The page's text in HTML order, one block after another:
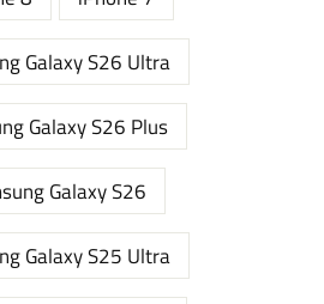
Galaxy S26 Ultra
Galaxy S26 Plus
Galaxy S26
Galaxy S25 Ultra